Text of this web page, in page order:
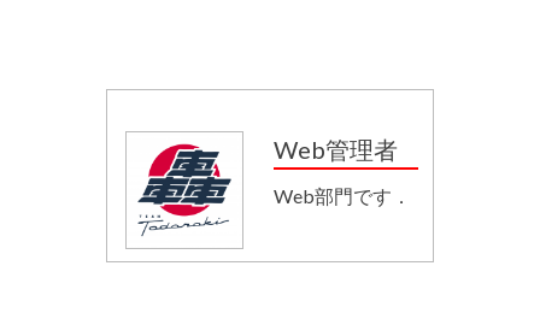
Web管理者
Web部門です．